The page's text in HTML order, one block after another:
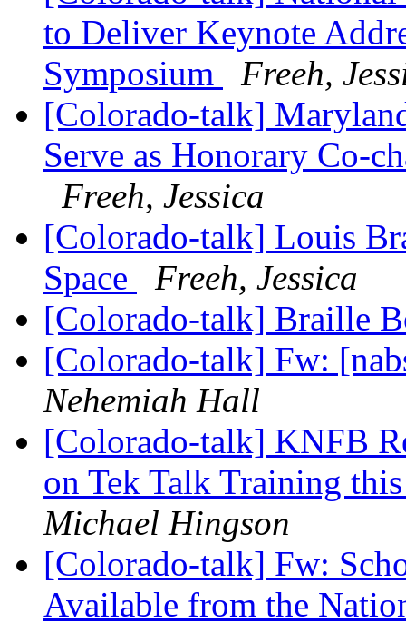
to Deliver Keynote
Symposium
Freeh,
[Colorado-talk]
Serve as Honorary Co-
Freeh, Jessica
[Colorado-talk] Louis
Space
Freeh, Jessica
[Colorado-talk] Braille
[Colorado-talk] Fw:
Nehemiah Hall
[Colorado-talk] KNFB
on Tek Talk Training
Michael Hingson
[Colorado-talk] Fw:
Available from the